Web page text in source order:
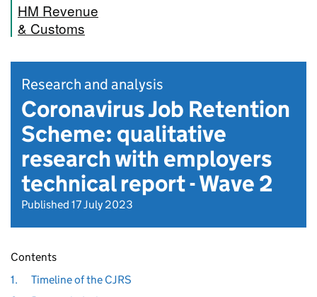
HM Revenue
& Customs
Research and analysis
Coronavirus Job Retention
Scheme: qualitative
research with employers
technical report - Wave 2
Published 17 July 2023
Contents
1.
Timeline of the CJRS